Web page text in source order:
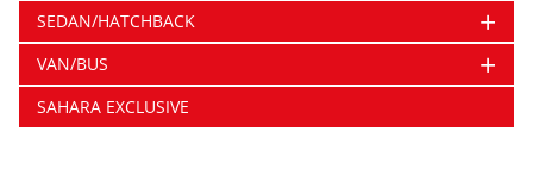
SEDAN/HATCHBACK +
VAN/BUS +
SAHARA EXCLUSIVE